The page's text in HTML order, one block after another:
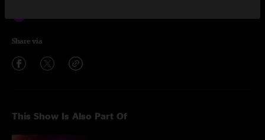
Share via
This Show Is Also Part Of